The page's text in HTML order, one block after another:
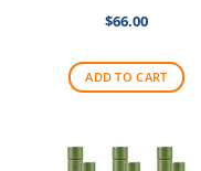
$66.00
ADD TO CART